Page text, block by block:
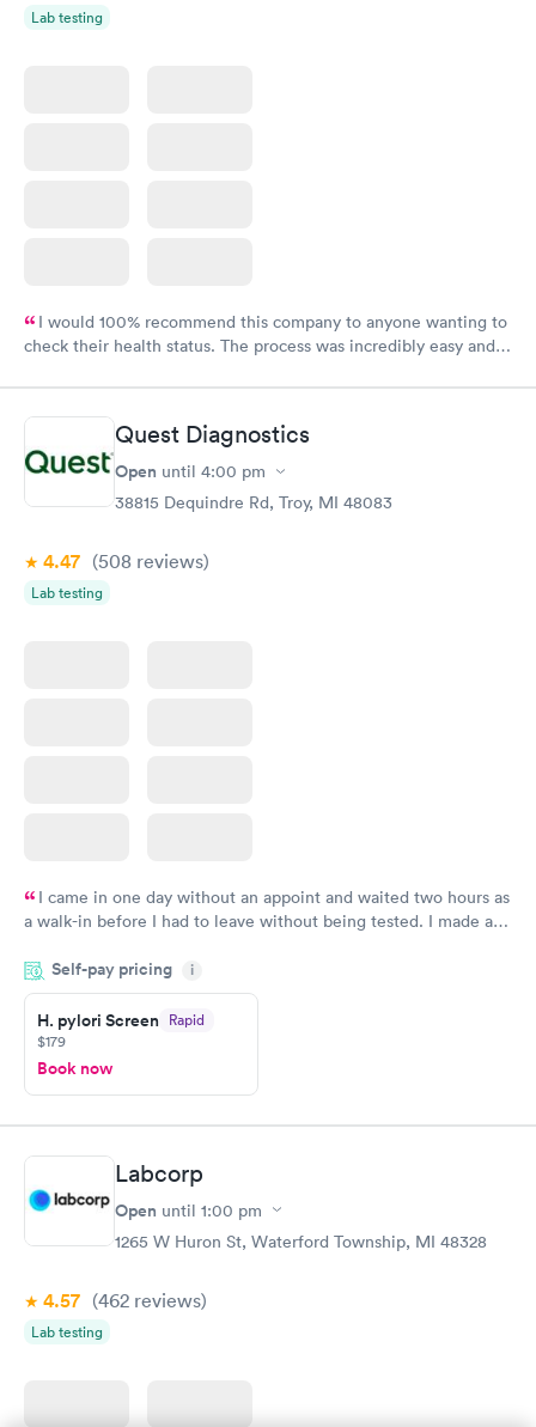
Lab testing
I would 100% recommend this company to anyone wanting to
check their health status. The process was incredibly easy and
Quest Diagnostics
Open until 4:00 pm
38815 Dequindre Rd, Troy, MI 48083
4.47 (508 reviews)
Lab testing
I came in one day without an appoint and waited two hours as
a walk-in before I had to leave without being tested. I made an
showed up on time, got tested easily and was on my way in 15-
20 minutes. Staff is friendly and helpful.
Self-pay pricing i
H. pylori Screen Rapid
$179
Book now
Labcorp
Open until 1:00 pm
1265 W Huron St, Waterford Township, MI 48328
4.57 (462 reviews)
Lab testing